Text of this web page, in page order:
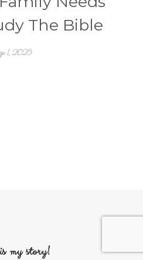
The Bible
1, 2025
my story!